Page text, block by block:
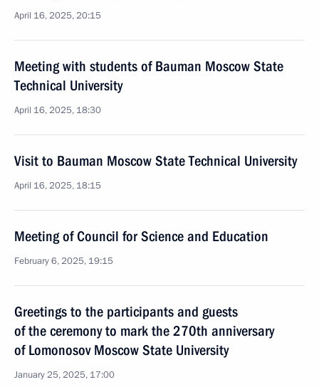
April 16, 2025, 20:15
Meeting with students of Bauman Moscow State
Technical University
April 16, 2025, 18:30
Visit to Bauman Moscow State Technical University
April 16, 2025, 18:15
Meeting of Council for Science and Education
February 6, 2025, 19:15
Greetings to the participants and guests
of the ceremony to mark the 270th anniversary
of Lomonosov Moscow State University
January 25, 2025, 17:00